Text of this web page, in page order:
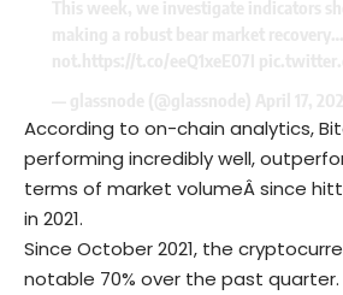
According to on-chain analytics,
performing incredibly well,
terms of market volumeÂ since
in 2021.
Since October 2021, the
notable 70% over the past quarter.